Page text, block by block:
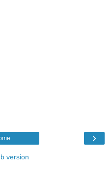
›
version